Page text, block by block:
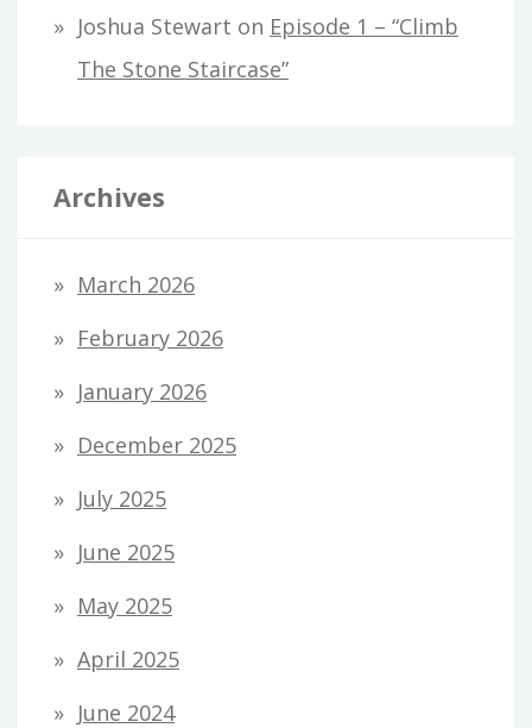
Joshua Stewart on Episode 1 – “Climb
The Stone Staircase”
Archives
March 2026
February 2026
January 2026
December 2025
July 2025
June 2025
May 2025
April 2025
June 2024